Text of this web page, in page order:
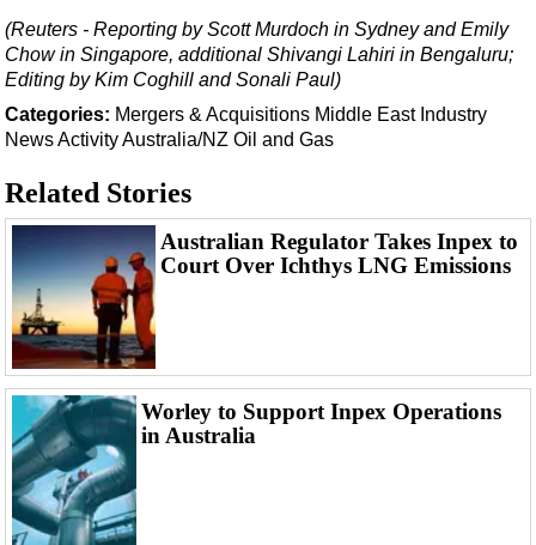
(Reuters - Reporting by Scott Murdoch in Sydney and Emily
Chow in Singapore, additional Shivangi Lahiri in Bengaluru;
Editing by Kim Coghill and Sonali Paul)
Categories: Mergers & Acquisitions Middle East Industry
NewsActivityAustralia/NZ Oil and Gas
Related Stories
Australian Regulator Takes Inpex to
Court Over Ichthys LNG Emissions
Worley to Support Inpex Operations
in Australia